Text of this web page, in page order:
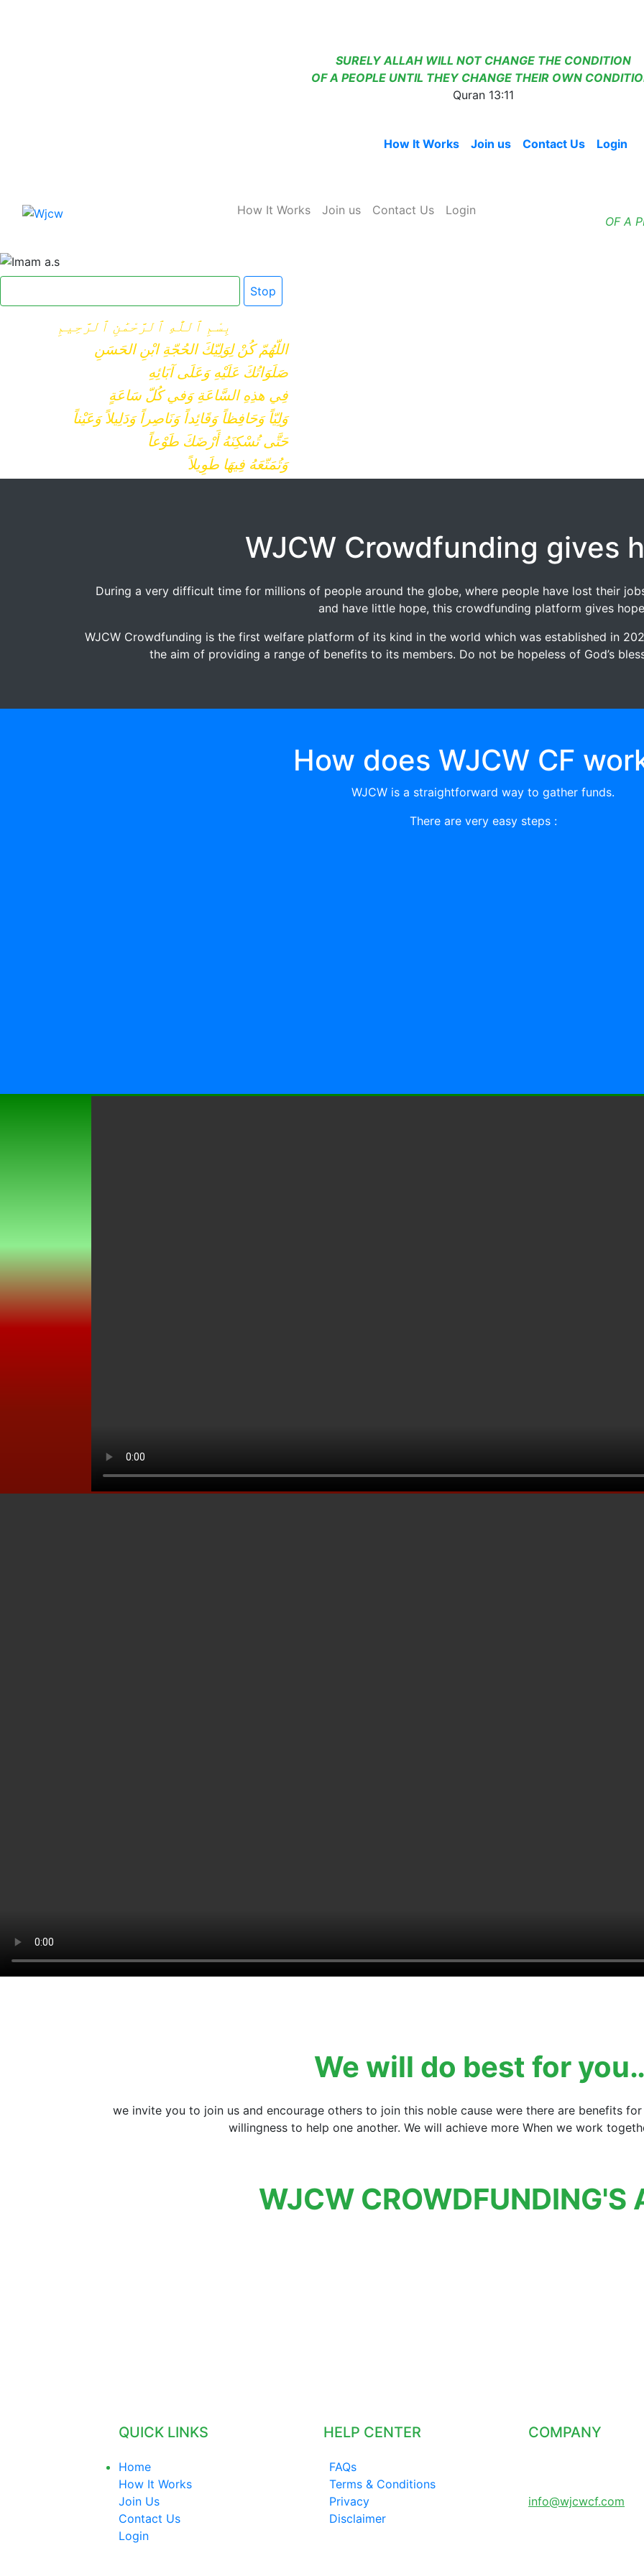
SURELY ALLAH WILL NOT CHANGE THE CONDITION
OF A PEOPLE UNTIL THEY CHANGE THEIR OWN
Quran 13:11
How It Works Join us Contact Us Login
OF A
How It Works Join us Contact Us Login
Stop
بِسْمِ ٱللَّٰهِ ٱلرَّحْمَٰنِ ٱلرَّحِيمِ
اللّهُمّ كُنْ لِوَلِيّكَ الحُجّةِ ابْنِ الحَسَنِ
صَلَوَاتُكَ عَلَيْهِ وَعَلَى آبَائِهِ
فِي هذِهِ السَّاعَةِ وَفي كُلّ سَاعَةٍ
وَلِيّاً وَحَافِظاً وَقَائِداً وَنَاصِراً وَدَلِيلاً وَعَيْناً
حَتَّى تُسْكِنَهُ أَرْضَكَ طَوْعاً
وَتُمَتّعَهُ فِيهَا طَوِيلاً
WJCW Crowdfunding gives
During a very difficult time for millions of people around the globe, where people have lost their
and have little hope, this crowdfunding platform gives
WJCW Crowdfunding is the first welfare platform of its kind in the world which was established in
the aim of providing a range of benefits to its members. Do not be hopeless of God’s
How does WJCW CF
WJCW is a straightforward way to gather funds.
There are very easy steps :
We will do best for
we invite you to join us and encourage others to join this noble cause were there are benefits
willingness to help one another. We will achieve more When we work
WJCW CROWDFUNDING'S
QUICK LINKS
Home
How It Works
Join Us
Contact Us
Login
HELP CENTER
FAQs
Terms & Conditions
Privacy
Disclaimer
COMPANY
info@wjcwcf.com